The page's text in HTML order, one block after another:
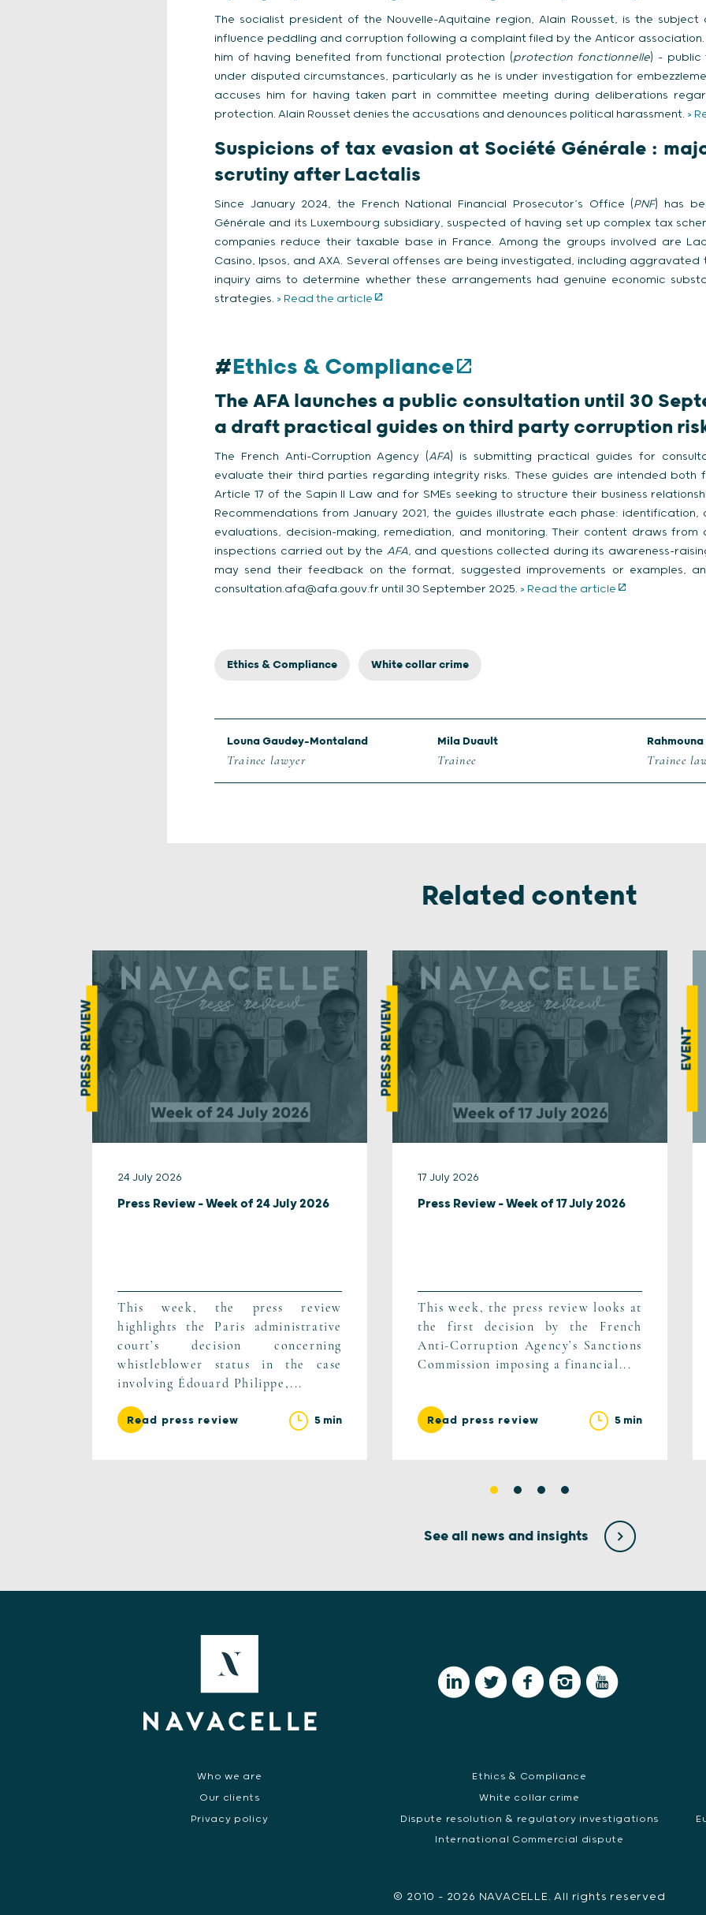
The socialist president of the Nouvelle-Aquitaine region, Alain Rousset, is the
influence peddling and corruption following a complaint filed by the Anticor
him of having benefited from functional protection (protection fonctionnelle) – public
under disputed circumstances, particularly as he is under investigation for
accuses him for having taken part in committee meeting during deliberations
protection. Alain Rousset denies the accusations and denounces political harassment. >
Suspicions of tax evasion at Société Générale :
scrutiny after Lactalis
Since January 2024, the French National Financial Prosecutor’s Office (PNF) has
Générale and its Luxembourg subsidiary, suspected of having set up complex tax
companies reduce their taxable base in France. Among the groups involved are
Casino, Ipsos, and AXA. Several offenses are being investigated, including aggravated
inquiry aims to determine whether these arrangements had genuine economic
strategies. > Read the article
#Ethics & Compliance
The AFA launches a public consultation until 30
a draft practical guides on third party corruption
The French Anti-Corruption Agency (AFA) is submitting practical guides for
evaluate their third parties regarding integrity risks. These guides are intended both
Article 17 of the Sapin II Law and for SMEs seeking to structure their business
Recommendations from January 2021, the guides illustrate each phase: identification,
evaluations, decision-making, remediation, and monitoring. Their content draws from
inspections carried out by the AFA, and questions collected during its awareness-
may send their feedback on the format, suggested improvements or examples,
consultation.afa@afa.gouv.fr until 30 September 2025. > Read the article
Ethics & Compliance White collar crime
Louna Gaudey-Montaland
Trainee lawyer
Mila Duault
Trainee Trainee
Related content
PRESS REVIEW
24 July 2026
Press Review – Week of 24 July 2026
This week, the press review
highlights the Paris administrative
court’s decision concerning
whistleblower status in the case
involving Édouard Philippe,...
Read press review 5 min
PRESS REVIEW
17 July 2026
Press Review – Week of 17 July 2026
This week, the press review looks at
the first decision by the French
Anti-Corruption Agency’s Sanctions
Commission imposing a financial...
Read press review 5 min
EVENT
See all news and insights
Who we are
Our clients
Privacy policy
Ethics & Compliance
White collar crime
Dispute resolution & regulatory investigations
International Commercial dispute
© 2010 - 2026 NAVACELLE. All rights reserved